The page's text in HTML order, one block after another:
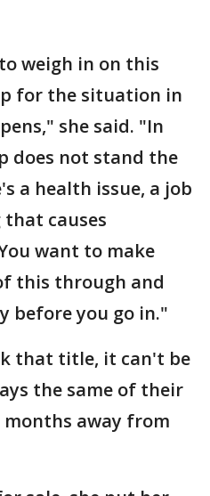
weigh in on this
for the situation in
she said. "In
does not stand the
a health issue, a job
causes
want to make
this through and
before you go in."
that title, it can't be
the same of their
away from